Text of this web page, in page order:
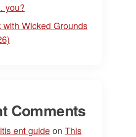
you?
with Wicked Grounds
Comments
ent guideon This